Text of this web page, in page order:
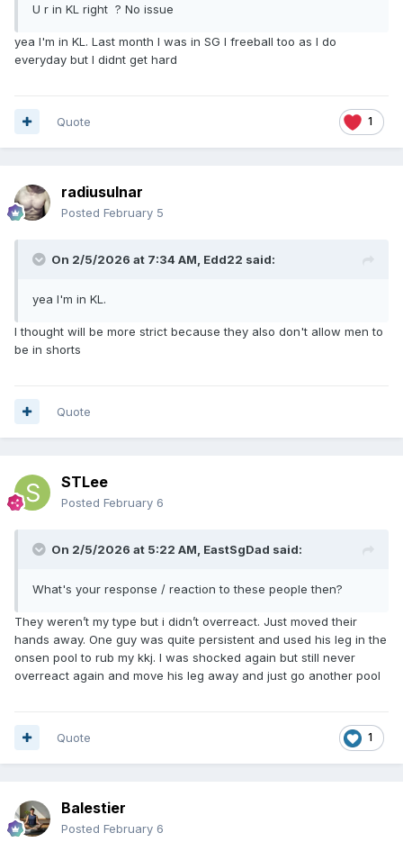
U r in KL right ? No issue
yea I'm in KL. Last month I was in SG I freeball too as I do
everyday but I didnt get hard
1
Quote
radiusulnar
Posted February 5
On 2/5/2026 at 7:34 AM, Edd22 said:
yea I'm in KL.
I thought will be more strict because they also don't allow men to
be in shorts
Quote
STLee
Posted February 6
On 2/5/2026 at 5:22 AM, EastSgDad said:
What's your response / reaction to these people then?
They weren’t my type but i didn’t overreact. Just moved their
hands away. One guy was quite persistent and used his leg in the
onsen pool to rub my kkj. I was shocked again but still never
overreact again and move his leg away and just go another pool
1
Quote
Balestier
Posted February 6